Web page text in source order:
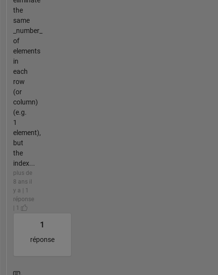
the
same
_number_
of
elements
in
each
row
(or
column)
(e.g.
1
element),
but
the
index...
plus de
8 ans il
y a | 1
réponse
| 1
1
réponse